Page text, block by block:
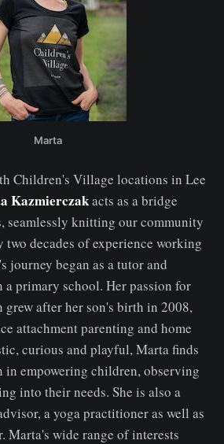
Marta
Children's Village locations in Lee
Kazmierczakacts as a bridge
seamlessly knitting our community
decades of experience working
journey began as a tutor and
a primary school. Her passion for
grew after her son's birth in 2008,
attachment parenting and home
curious and playful, Marta finds
in empowering children, observing
into their needs. She is also a
a yoga practitioner as well as
Marta's wide range of interests